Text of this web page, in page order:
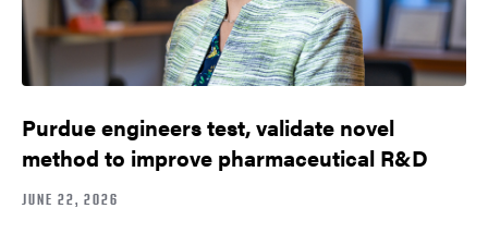
Purdue engineers test, validate novel
method to improve pharmaceutical R&D
JUNE 22, 2026